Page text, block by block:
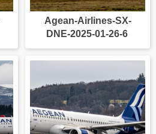
Agean-Airlines-SX-
DNE-2025-01-26-6